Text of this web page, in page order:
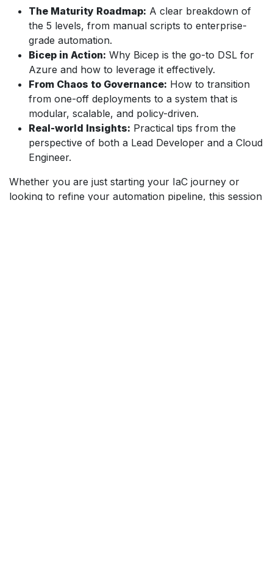
The Maturity Roadmap: A clear breakdown of
the 5 levels, from manual scripts to enterprise-
grade automation.
Bicep in Action: Why Bicep is the go-to DSL for
Azure and how to leverage it effectively.
From Chaos to Governance: How to transition
from one-off deployments to a system that is
modular, scalable, and policy-driven.
Real-world Insights: Practical tips from the
perspective of both a Lead Developer and a Cloud
Engineer.
Whether you are just starting your IaC journey or
looking to refine your automation pipeline, this session